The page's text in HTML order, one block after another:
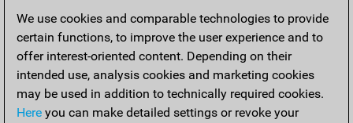
We use cookies and comparable technologies to provide
certain functions, to improve the user experience and to
offer interest-oriented content. Depending on their
intended use, analysis cookies and marketing cookies
may be used in addition to technically required cookies.
Here you can make detailed settings or revoke your